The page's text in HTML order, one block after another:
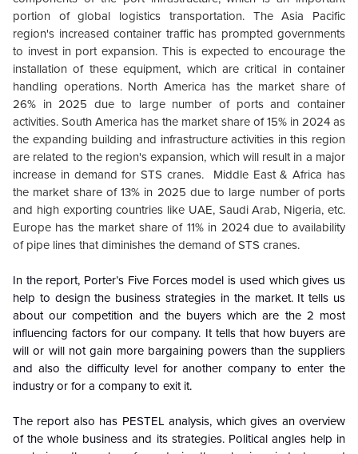
portion of global logistics transportation. The Asia Pacific
region's increased container traffic has prompted governments
to invest in port expansion. This is expected to encourage the
installation of these equipment, which are critical in container
handling operations. North America has the market share of
26% in 2025 due to large number of ports and container
activities. South America has the market share of 15% in 2024 as
the expanding building and infrastructure activities in this region
are related to the region's expansion, which will result in a major
increase in demand for STS cranes. Middle East & Africa has
the market share of 13% in 2025 due to large number of ports
and high exporting countries like UAE, Saudi Arab, Nigeria, etc.
Europe has the market share of 11% in 2024 due to availability
of pipe lines that diminishes the demand of STS cranes.
In the report, Porter’s Five Forces model is used which gives us
help to design the business strategies in the market. It tells us
about our competition and the buyers which are the 2 most
influencing factors for our company. It tells that how buyers are
will or will not gain more bargaining powers than the suppliers
and also the difficulty level for another company to enter the
industry or for a company to exit it.
The report also has PESTEL analysis, which gives an overview
of the whole business and its strategies. Political angles help in